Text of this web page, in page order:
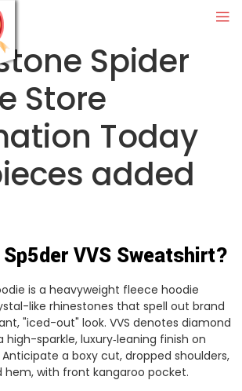
Spider
Store
Today
added
VVS Sweatshirt?
is a heavyweight fleece hoodie
like rhinestones that spell out brand
"iced-out" look. VVS denotes diamond
high-sparkle, luxury‑leaning finish on
a boxy cut, dropped shoulders,
with front kangaroo pocket.